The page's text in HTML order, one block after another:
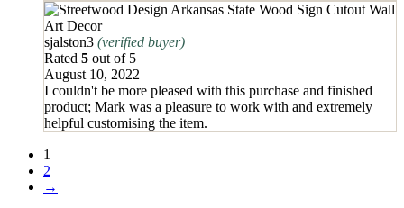
sjalston3 (verified buyer)
Rated 5 out of 5
August 10, 2022
I couldn't be more pleased with this purchase and finished
product; Mark was a pleasure to work with and extremely
helpful customising the item.
1
2
→